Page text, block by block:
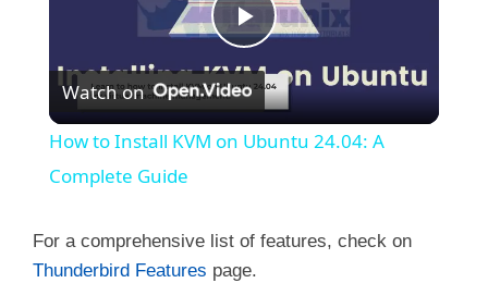
P
l
y
Watch on
How to Install KVM on Ubuntu 24.04: A
Complete Guide
For a comprehensive list of features, check on
Thunderbird Features page.